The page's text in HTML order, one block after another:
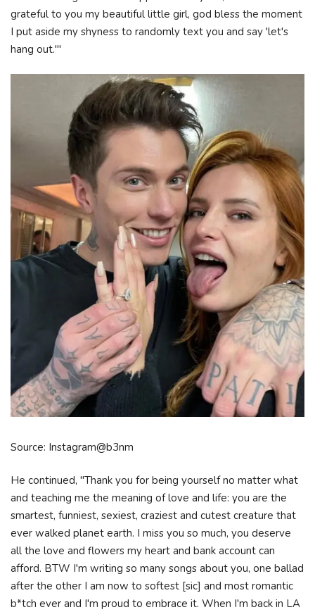
grateful to you my beautiful little girl, god bless the moment
I put aside my shyness to randomly text you and say 'let's
hang out.'"
Source: Instagram@b3nm
He continued, "Thank you for being yourself no matter what
and teaching me the meaning of love and life: you are the
smartest, funniest, sexiest, craziest and cutest creature that
ever walked planet earth. I miss you so much, you deserve
all the love and flowers my heart and bank account can
afford. BTW I'm writing so many songs about you, one ballad
after the other I am now to softest [sic] and most romantic
b*tch ever and I'm proud to embrace it. When I'm back in LA